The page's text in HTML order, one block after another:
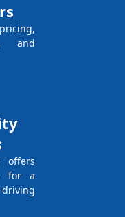
and
offers
for a